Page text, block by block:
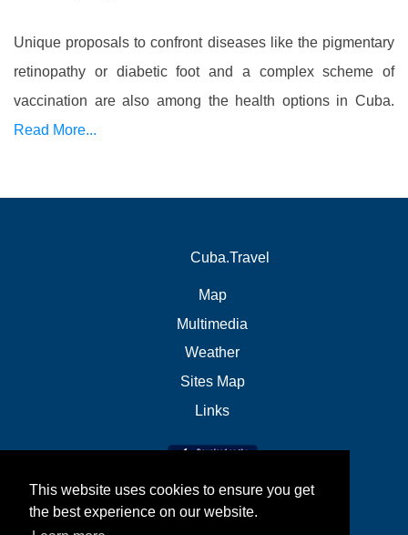
This website uses cookies to ensure you get
the best experience on our website.
Unique proposals to confront diseases like the pigmentary
retinopathy or diabetic foot and a complex scheme of
vaccination are also among the health options in Cuba.
Read More...
Cuba.Travel
Map
Multimedia
Weather
Sites Map
Links